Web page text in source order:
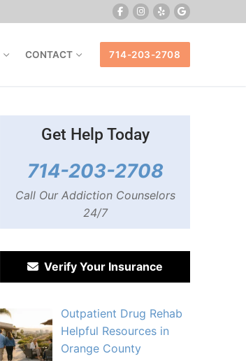
CONTACT 714-203-2708
Get Help Today
714-203-2708
Call Our Addiction Counselors
24/7
Verify Your Insurance
Outpatient Drug Rehab
Helpful Resources in
Orange County